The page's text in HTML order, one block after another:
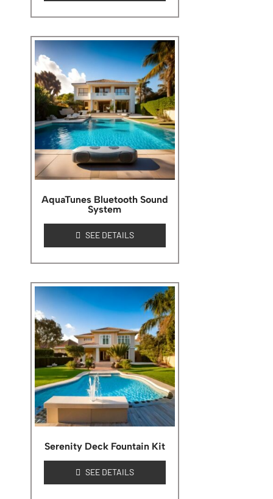
AquaTunes Bluetooth Sound
System
SEE DETAILS
Serenity Deck Fountain Kit
SEE DETAILS